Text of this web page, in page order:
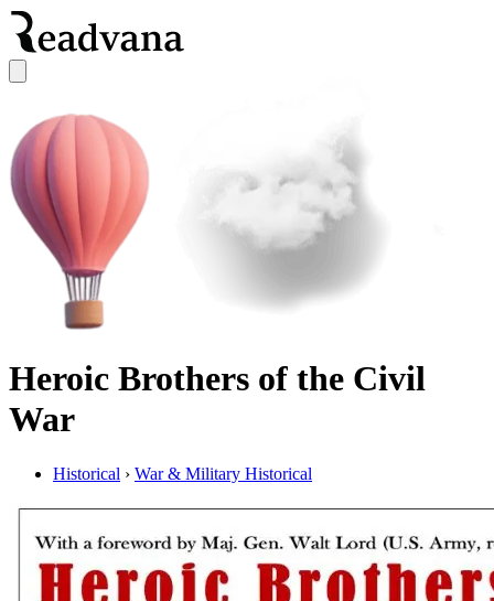
Heroic Brothers of the Civil
War
Historical › War & Military Historical